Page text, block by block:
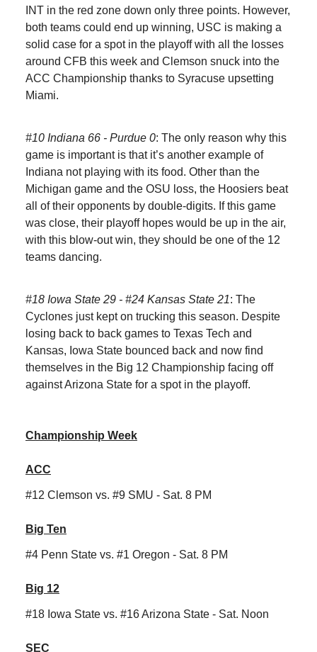
INT in the red zone down only three points. However,
both teams could end up winning, USC is making a
solid case for a spot in the playoff with all the losses
around CFB this week and Clemson snuck into the
ACC Championship thanks to Syracuse upsetting
Miami.
#10 Indiana 66 - Purdue 0: The only reason why this
game is important is that it’s another example of
Indiana not playing with its food. Other than the
Michigan game and the OSU loss, the Hoosiers beat
all of their opponents by double-digits. If this game
was close, their playoff hopes would be up in the air,
with this blow-out win, they should be one of the 12
teams dancing.
#18 Iowa State 29 - #24 Kansas State 21: The
Cyclones just kept on trucking this season. Despite
losing back to back games to Texas Tech and
Kansas, Iowa State bounced back and now find
themselves in the Big 12 Championship facing off
against Arizona State for a spot in the playoff.
Championship Week
ACC
#12 Clemson vs. #9 SMU - Sat. 8 PM
Big Ten
#4 Penn State vs. #1 Oregon - Sat. 8 PM
Big 12
#18 Iowa State vs. #16 Arizona State - Sat. Noon
SEC